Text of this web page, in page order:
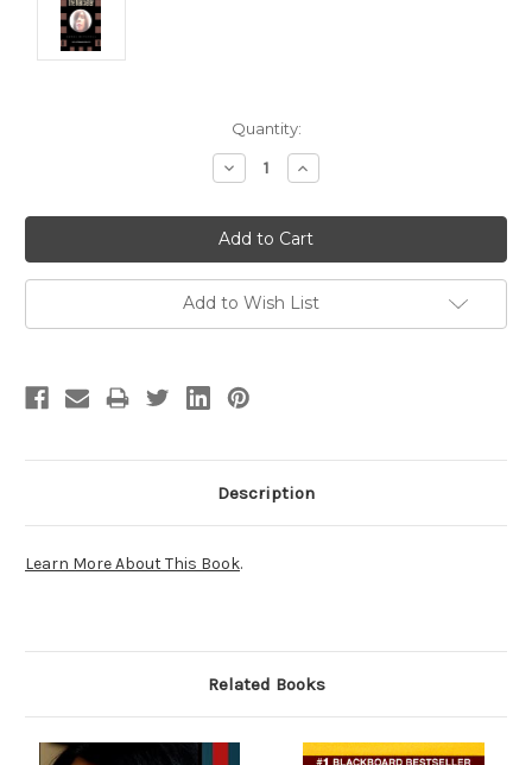
Quantity:
Decrease
Quantity:
Increase
Quantity:
Add to Wish List
Description
Learn More About This Book.
Related Books